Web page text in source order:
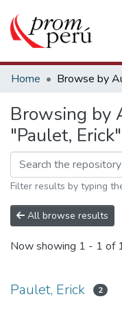
Communities &
Estadísticas Externas
Home Browse by
Browsing by
"Paulet, Erick"
Filter results by typing
All browse results
Now showing 1 - 1 of
Paulet, Erick 2